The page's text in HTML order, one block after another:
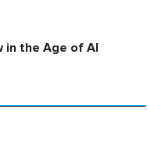
in the Age of AI